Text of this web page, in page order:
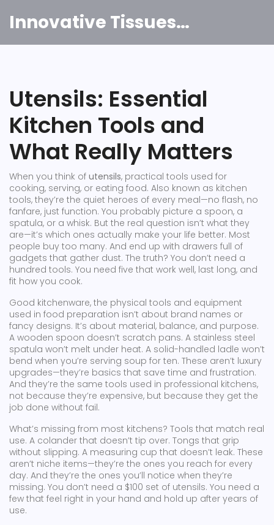
Innovative Tissues India
Utensils: Essential
Kitchen Tools and
What Really Matters
When you think of utensils, practical tools used for
cooking, serving, or eating food. Also known as kitchen
tools, they’re the quiet heroes of every meal—no flash, no
fanfare, just function. You probably picture a spoon, a
spatula, or a whisk. But the real question isn’t what they
are—it’s which ones actually make your life better. Most
people buy too many. And end up with drawers full of
gadgets that gather dust. The truth? You don’t need a
hundred tools. You need five that work well, last long, and
fit how you cook.
Good kitchenware, the physical tools and equipment
used in food preparation isn’t about brand names or
fancy designs. It’s about material, balance, and purpose.
A wooden spoon doesn’t scratch pans. A stainless steel
spatula won’t melt under heat. A solid-handled ladle won’t
bend when you’re serving soup for ten. These aren’t luxury
upgrades—they’re basics that save time and frustration.
And they’re the same tools used in professional kitchens,
not because they’re expensive, but because they get the
job done without fail.
What’s missing from most kitchens? Tools that match real
use. A colander that doesn’t tip over. Tongs that grip
without slipping. A measuring cup that doesn’t leak. These
aren’t niche items—they’re the ones you reach for every
day. And they’re the ones you’ll notice when they’re
missing. You don’t need a $100 set of utensils. You need a
few that feel right in your hand and hold up after years of
use.